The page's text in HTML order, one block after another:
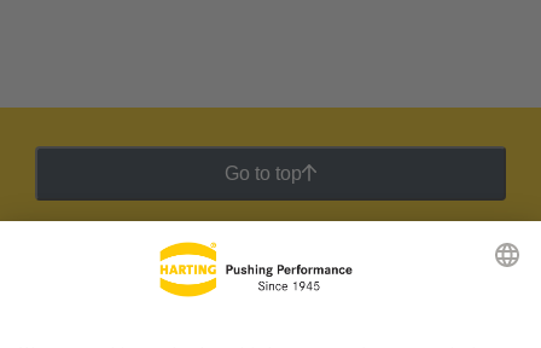
Go to top
HARTING Newsletter